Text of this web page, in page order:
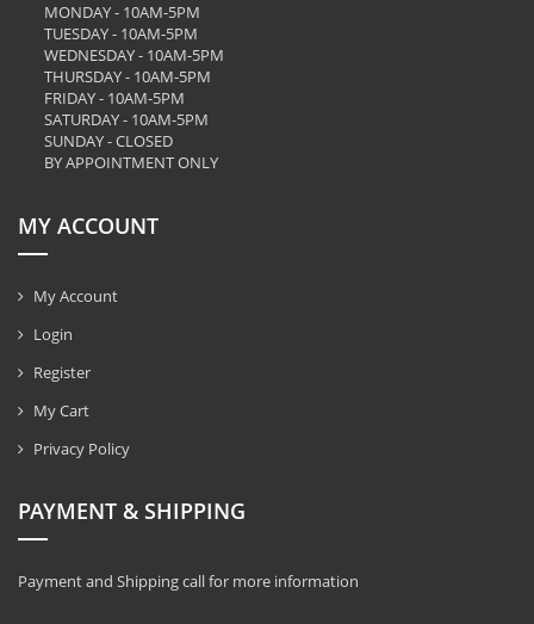
MONDAY - 10AM-5PM
TUESDAY - 10AM-5PM
WEDNESDAY - 10AM-5PM
THURSDAY - 10AM-5PM
FRIDAY - 10AM-5PM
SATURDAY - 10AM-5PM
SUNDAY - CLOSED
BY APPOINTMENT ONLY
MY ACCOUNT
My Account
Login
Register
My Cart
Privacy Policy
PAYMENT & SHIPPING
Payment and Shipping call for more information